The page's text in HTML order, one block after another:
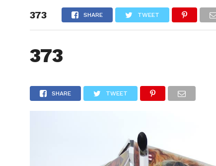
HOME
373 SHARE TWEET
373
SHARE TWEET